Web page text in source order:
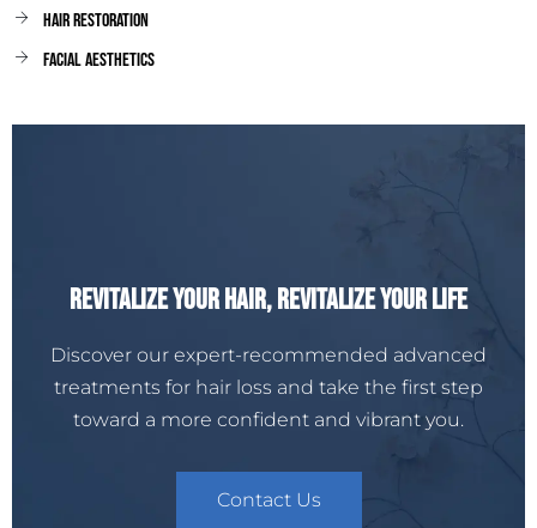
Hair Restoration
facial aesthetics
Revitalize Your Hair, Revitalize Your Life
Discover our expert-recommended advanced
treatments for hair loss and take the first step
toward a more confident and vibrant you.
Contact Us